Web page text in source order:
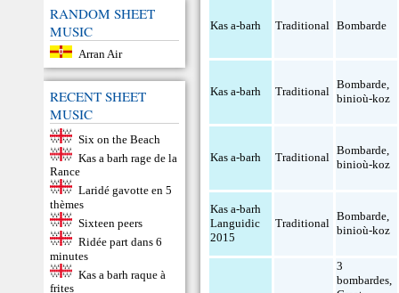
RANDOM SHEET
MUSIC
Arran Air
RECENT SHEET
MUSIC
Six on the Beach
Kas a barh rage de la
Rance
Laridé gavotte en 5
thèmes
Sixteen peers
Ridée part dans 6
minutes
Kas a barh raque à
frites
Kas a-barh Traditional Bombarde
Kas a-barh Traditional
Bombarde,
binioù-koz
Kas a-barh Traditional
Bombarde,
binioù-koz
Kas a-barh
Languidic
2015
Traditional
Bombarde,
binioù-koz
3
bombardes,